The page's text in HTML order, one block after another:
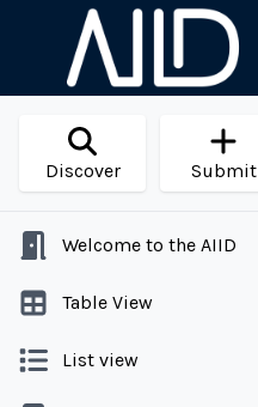
Discover Submit
Welcome to the AIID
Table View
List view